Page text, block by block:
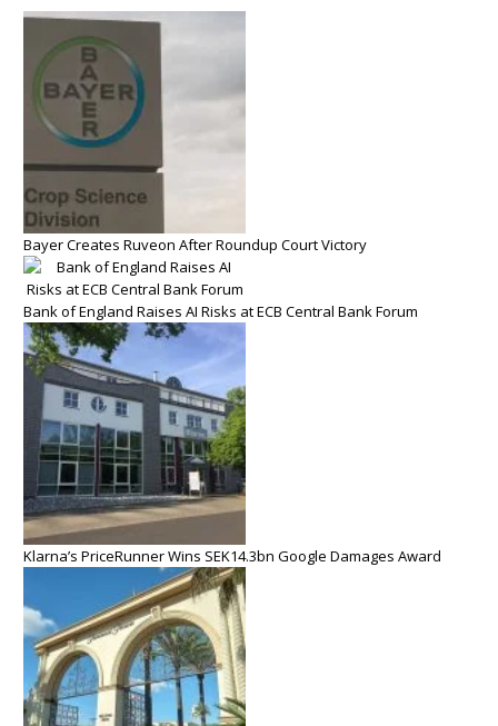
Bayer Creates Ruveon After Roundup Court Victory
Bank of England Raises AI Risks at ECB Central Bank Forum
Klarna’s PriceRunner Wins SEK14.3bn Google Damages Award